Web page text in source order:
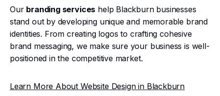
Our branding services help Blackburn businesses
stand out by developing unique and memorable brand
identities. From creating logos to crafting cohesive
brand messaging, we make sure your business is well-
positioned in the competitive market.
Learn More About Website Design in Blackburn